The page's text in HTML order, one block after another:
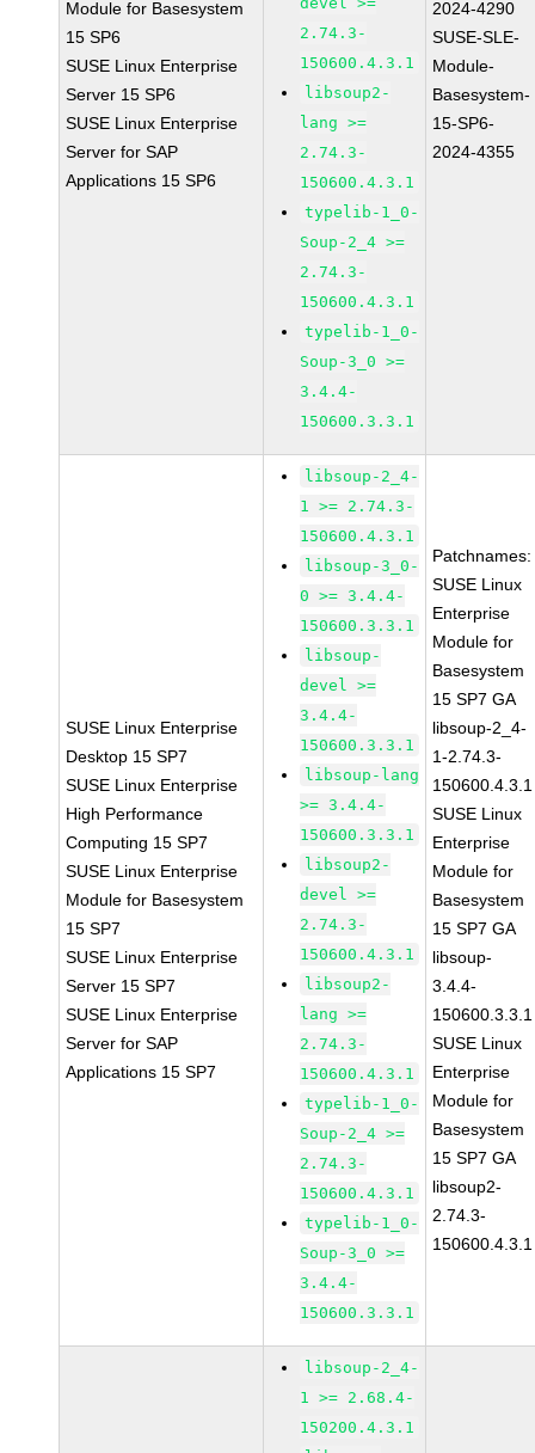
Module for Basesystem
15 SP6
SUSE Linux Enterprise
Server 15 SP6
SUSE Linux Enterprise
Server for SAP
Applications 15 SP6
2.74.3-
150600.4.3.1
libsoup2-
lang >=
2.74.3-
150600.4.3.1
typelib-1_0-
Soup-2_4 >=
2.74.3-
150600.4.3.1
typelib-1_0-
Soup-3_0 >=
3.4.4-
150600.3.3.1
2024-4290
SUSE-SLE-
Module-
Basesystem-
15-SP6-
2024-4355
SUSE Linux Enterprise
Desktop 15 SP7
SUSE Linux Enterprise
High Performance
Computing 15 SP7
SUSE Linux Enterprise
Module for Basesystem
15 SP7
SUSE Linux Enterprise
Server 15 SP7
SUSE Linux Enterprise
Server for SAP
Applications 15 SP7
libsoup-2_4-
1 >= 2.74.3-
150600.4.3.1
libsoup-3_0-
0 >= 3.4.4-
150600.3.3.1
libsoup-
devel >=
3.4.4-
150600.3.3.1
libsoup-lang
>= 3.4.4-
150600.3.3.1
libsoup2-
devel >=
2.74.3-
150600.4.3.1
libsoup2-
lang >=
2.74.3-
150600.4.3.1
typelib-1_0-
Soup-2_4 >=
2.74.3-
150600.4.3.1
typelib-1_0-
Soup-3_0 >=
3.4.4-
150600.3.3.1
Patchnames:
SUSE Linux
Enterprise
Module for
Basesystem
15 SP7 GA
libsoup-2_4-
1-2.74.3-
150600.4.3.1
SUSE Linux
Enterprise
Module for
Basesystem
15 SP7 GA
libsoup-
3.4.4-
150600.3.3.1
SUSE Linux
Enterprise
Module for
Basesystem
15 SP7 GA
libsoup2-
2.74.3-
150600.4.3.1
libsoup-2_4-
1 >= 2.68.4-
150200.4.3.1